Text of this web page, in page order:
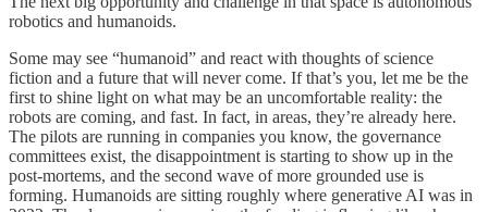
robotics and humanoids.
Some may see “humanoid” and react with thoughts of science
fiction and a future that will never come. If that’s you, let me be the
first to shine light on what may be an uncomfortable reality: the
robots are coming, and fast. In fact, in areas, they’re already here.
The pilots are running in companies you know, the governance
committees exist, the disappointment is starting to show up in the
post-mortems, and the second wave of more grounded use is
forming. Humanoids are sitting roughly where generative AI was in